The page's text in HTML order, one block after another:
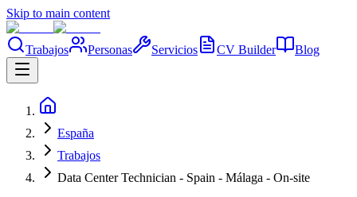
Skip to main content
Trabajos Personas Servicios CV Builder Blog
España
Trabajos
Data Center Technician - Spain - Málaga - On-site